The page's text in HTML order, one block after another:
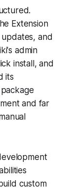
Extension
updates, and
admin
install, and
its
and far
custom